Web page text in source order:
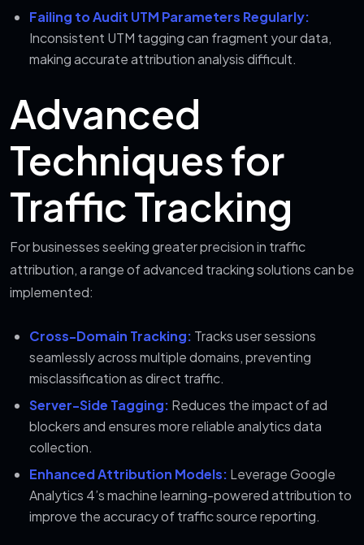
Failing to Audit UTM Parameters Regularly:
Inconsistent UTM tagging can fragment your data,
making accurate attribution analysis difficult.
Advanced
Techniques for
Traffic Tracking
For businesses seeking greater precision in traffic
attribution, a range of advanced tracking solutions can be
implemented:
Cross-Domain Tracking: Tracks user sessions
seamlessly across multiple domains, preventing
misclassification as direct traffic.
Server-Side Tagging: Reduces the impact of ad
blockers and ensures more reliable analytics data
collection.
Enhanced Attribution Models: Leverage Google
Analytics 4’s machine learning-powered attribution to
improve the accuracy of traffic source reporting.